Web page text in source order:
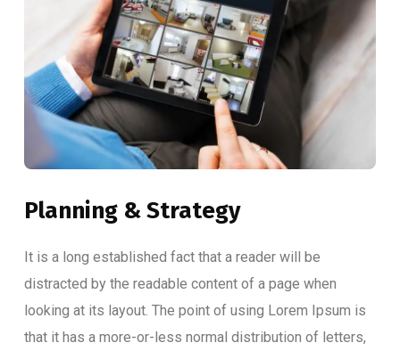
Planning & Strategy
It is a long established fact that a reader will be
distracted by the readable content of a page when
looking at its layout. The point of using Lorem Ipsum is
that it has a more-or-less normal distribution of letters,